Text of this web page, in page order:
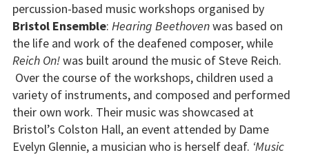
percussion-based music workshops organised by
Bristol Ensemble: Hearing Beethovenwas based on
the life and work of the deafened composer, while
Reich On!was built around the music of Steve Reich.
Over the course of the workshops, children used a
variety of instruments, and composed and performed
their own work. Their music was showcased at
Bristol’s Colston Hall, an event attended by Dame
Evelyn Glennie, a musician who is herself deaf. ‘Music